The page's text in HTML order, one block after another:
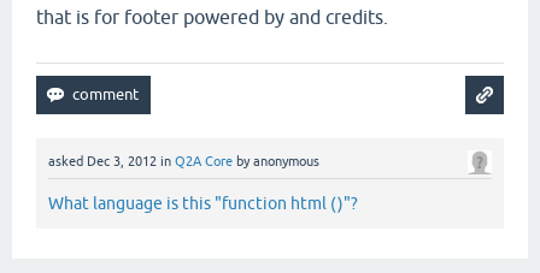
that is for footer powered by and credits.
asked Dec 3, 2012 in Q2A Core byanonymous
What language is this "function html ()"?